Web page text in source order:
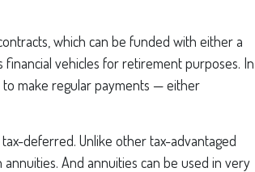
which can be funded with either a
vehicles for retirement purposes. In
make regular payments — either
deferred. Unlike other tax-advantaged
And annuities can be used in very